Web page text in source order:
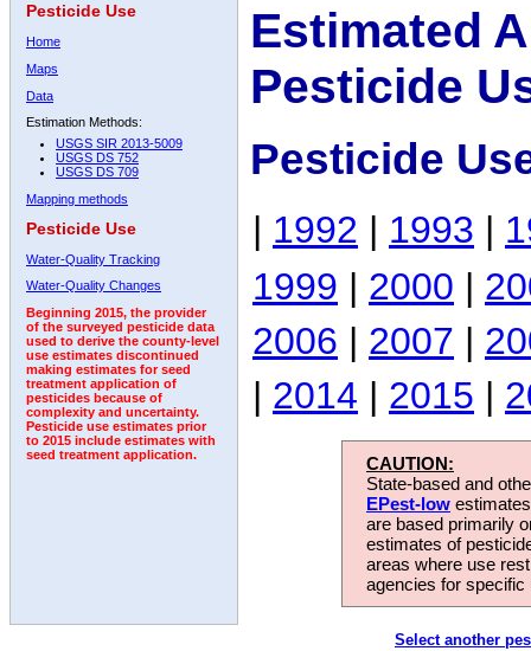
Pesticide Use
Home
Maps
Data
Estimation Methods:
USGS SIR 2013-5009
USGS DS 752
USGS DS 709
Mapping methods
Pesticide Use
Water-Quality Tracking
Water-Quality Changes
Beginning 2015, the provider
of the surveyed pesticide data
used to derive the county-level
use estimates discontinued
making estimates for seed
treatment application of
pesticides because of
complexity and uncertainty.
Pesticide use estimates prior
to 2015 include estimates with
seed treatment application.
Estimated
Pesticide
Pesticide
| 1992 | 1993 |
1999 | 2000 |
2006 | 2007 |
| 2014 | 2015 |
CAUTION:
State-based and
EPest-low
are based primarily
estimates of
areas where use
agencies for
Select another